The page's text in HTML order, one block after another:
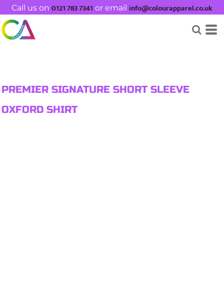
Call us on 0121 783 7341 or email info@colourapparel.co.uk
PREMIER SIGNATURE SHORT SLEEVE
OXFORD SHIRT